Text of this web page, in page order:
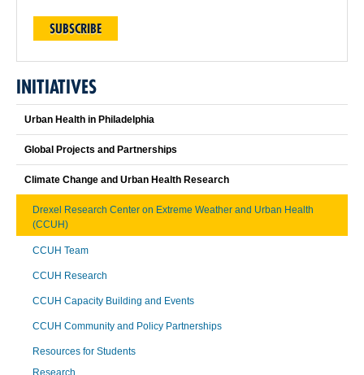
SUBSCRIBE
INITIATIVES
Urban Health in Philadelphia
Global Projects and Partnerships
Climate Change and Urban Health Research
Drexel Research Center on Extreme Weather and Urban Health
(CCUH)
CCUH Team
CCUH Research
CCUH Capacity Building and Events
CCUH Community and Policy Partnerships
Resources for Students
Research